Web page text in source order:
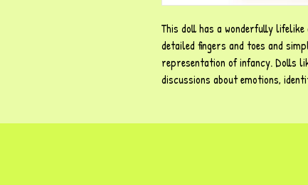
This doll has a wonderfully
detailed fingers and toes and
representation of infancy. Dolls
discussions about emotions,